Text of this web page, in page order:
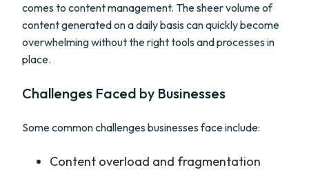
comes to content management. The sheer volume of
content generated on a daily basis can quickly become
overwhelming without the right tools and processes in
place.
Challenges Faced by Businesses
Some common challenges businesses face include:
Content overload and fragmentation